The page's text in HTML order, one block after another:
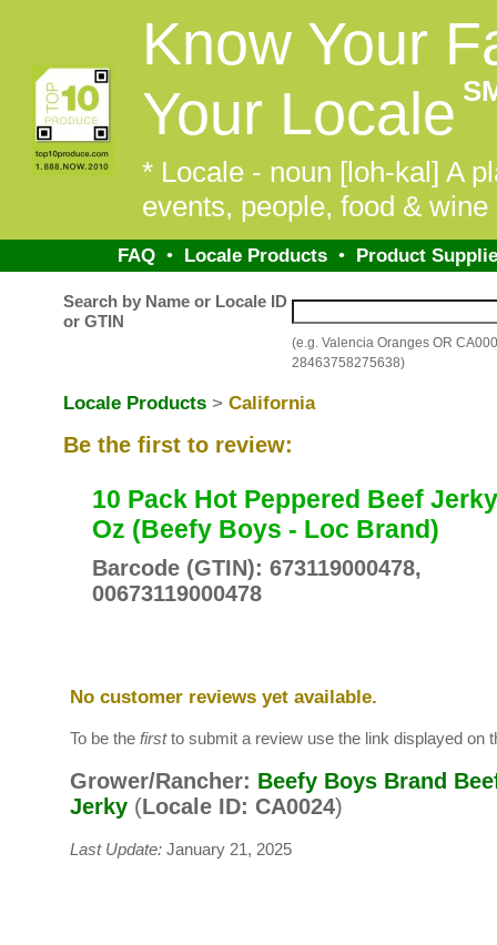
Know Your
Your Locale
* Locale - noun [loh-kal] A
events, people, food &
FAQ• Locale Products• Product
Search by Name or Locale ID
or GTIN
(e.g. Valencia Oranges OR
28463758275638)
Locale Products > California
Be the first to review:
10 Pack Hot Peppered Beef
Oz (Beefy Boys - Loc Brand)
Barcode (GTIN): 673119000478,
00673119000478
No customer reviews yet available.
To be the firstto submit a review use the link displayed on
Grower/Rancher: Beefy Boys Brand
Jerky(Locale ID: CA0024)
Last Update:January 21, 2025